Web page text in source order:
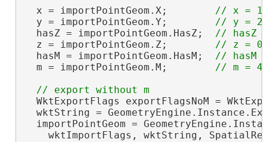
  x = importPointGeom.X;
  y = importPointGeom.Y;
  hasZ = importPointGeom.HasZ;
  z = importPointGeom.Z;
  hasM = importPointGeom.HasM;
  m = importPointGeom.M;
WktExportFlags exportFlagsNoM =
wktString =
importPointGeom =
wktImportFlags, wktString,